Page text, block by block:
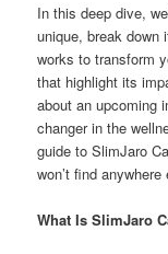
In this deep dive,
unique, break down
works to transform
that highlight its
about an upcoming
changer in the
guide to SlimJaro
won’t find anywhere
What Is SlimJaro